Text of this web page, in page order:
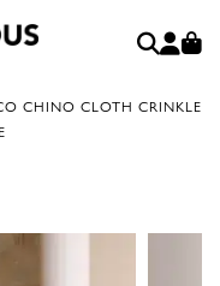
CHINO CLOTH CRINKLE